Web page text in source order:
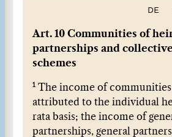
DE
Art. 10 Communities of
partnerships and
schemes
1 The income of
attributed to the individual
rata basis; the income of
partnerships, general